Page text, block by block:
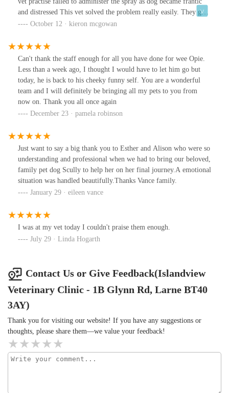
and distressed This vet solved the problem really easily. They gave
my dog the injection form of the vaccine. Something the other vet
administered in less than 20 secs. Dog totally unfazed.Excellent
staff.Will definitely use this vet in future for both dogs and our
cats.
October 12 · kieron mcgowan
Can't thank the staff enough for all you have done for wee Opie.
Less than a week ago, I thought I would have to let him go but
today, he is back to his cheeky funny self. You are a wonderful
team and I will definitely be bringing all my pets to you from
now on. Thank you all once again
December 23 · pamela robinson
Just want to say a big thank you to Esther and Alison who were so
understanding and professional when we had to bring our beloved,
family pet dog Scully to help her on her final journey.A emotional
situation was handled beautifully.Thanks Vance family.
January 29 · eileen vance
I was at my vet today I couldn't praise them enough.
July 29 · Linda Hogarth
Contact Us or Give Feedback(Islandview
Veterinary Clinic - 1B Glynn Rd, Larne BT40
3AY)
Thank you for visiting our website! If you have any suggestions or
thoughts, please share them—we value your feedback!